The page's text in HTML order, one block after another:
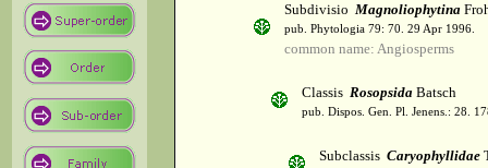
Subdivisio Magnoliophytina
pub. Phytologia 79: 70. 29 Apr 1996.
common name: Angiosperms
Classis Rosopsida Batsch
pub. Dispos. Gen. Pl. Jenens.: 28.
Subclassis Caryophyllidae